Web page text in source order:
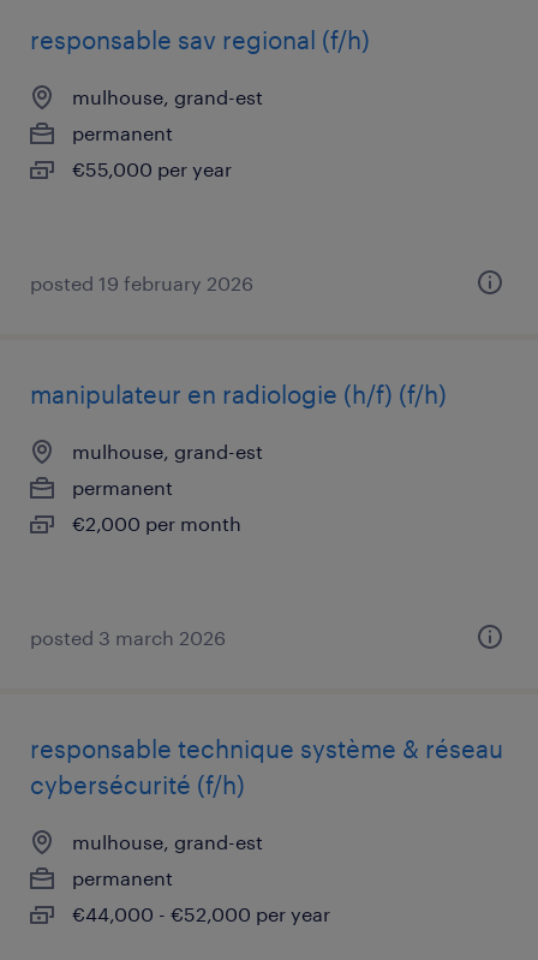
responsable sav regional (f/h)
mulhouse, grand-est
permanent
€55,000 per year
posted 19 february 2026
manipulateur en radiologie (h/f) (f/h)
mulhouse, grand-est
permanent
€2,000 per month
posted 3 march 2026
responsable technique système & réseau
cybersécurité (f/h)
mulhouse, grand-est
permanent
€44,000 - €52,000 per year